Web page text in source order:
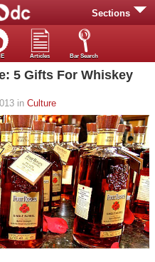
Sections
Articles Bar Search
5 Gifts For Whiskey
in Culture